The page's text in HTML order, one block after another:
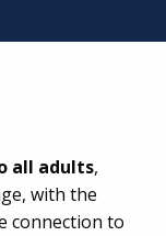
all adults,
with the
connection to